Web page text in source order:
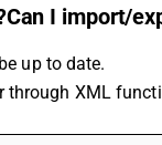
I import/
up to date.
through XML